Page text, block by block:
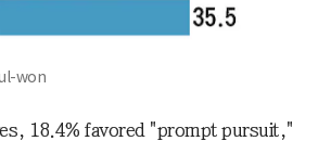
won
18.4% favored "prompt pursuit,"